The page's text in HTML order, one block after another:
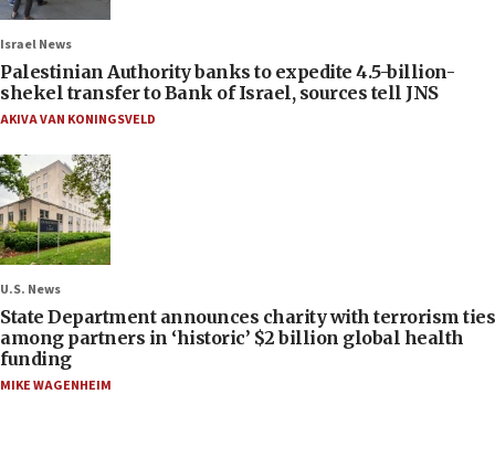
Israel News
Palestinian Authority banks to expedite 4.5-billion-
shekel transfer to Bank of Israel, sources tell JNS
AKIVA VAN KONINGSVELD
U.S. News
State Department announces charity with terrorism ties
among partners in ‘historic’ $2 billion global health
funding
MIKE WAGENHEIM